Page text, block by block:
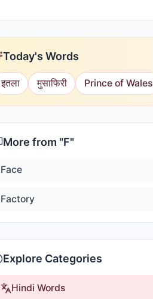
Today's Words
इतला मुसाफिरी Prince of Wales
More from "F"
Face
Factory
Explore Categories
Hindi Words